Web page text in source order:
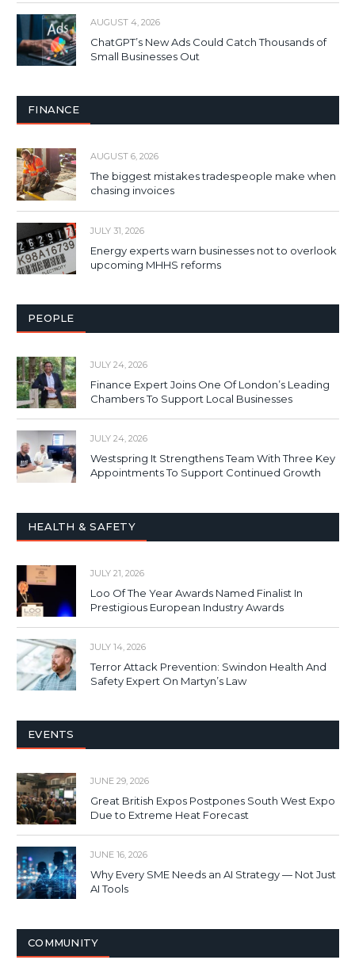
AUGUST 4, 2026
ChatGPT’s New Ads Could Catch Thousands of
Small Businesses Out
FINANCE
AUGUST 6, 2026
The biggest mistakes tradespeople make when
chasing invoices
JULY 31, 2026
Energy experts warn businesses not to overlook
upcoming MHHS reforms
PEOPLE
JULY 24, 2026
Finance Expert Joins One Of London’s Leading
Chambers To Support Local Businesses
JULY 24, 2026
Westspring It Strengthens Team With Three Key
Appointments To Support Continued Growth
HEALTH & SAFETY
JULY 21, 2026
Loo Of The Year Awards Named Finalist In
Prestigious European Industry Awards
JULY 14, 2026
Terror Attack Prevention: Swindon Health And
Safety Expert On Martyn’s Law
EVENTS
JUNE 29, 2026
Great British Expos Postpones South West Expo
Due to Extreme Heat Forecast
JUNE 16, 2026
Why Every SME Needs an AI Strategy — Not Just
AI Tools
COMMUNITY